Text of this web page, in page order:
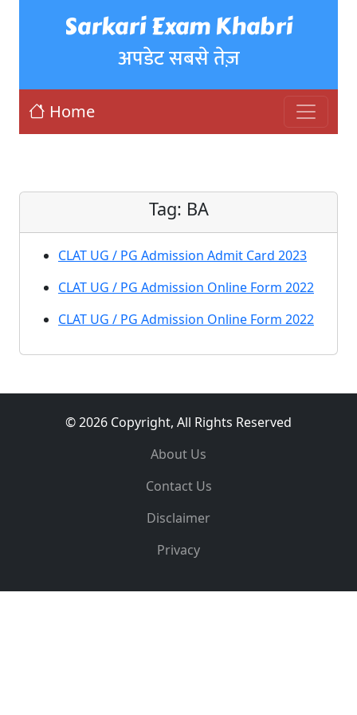
Sarkari Exam Khabri
अपडेट सबसे तेज़
Home
Tag: BA
CLAT UG / PG Admission Admit Card 2023
CLAT UG / PG Admission Online Form 2022
CLAT UG / PG Admission Online Form 2022
© 2026 Copyright, All Rights Reserved
About Us
Contact Us
Disclaimer
Privacy